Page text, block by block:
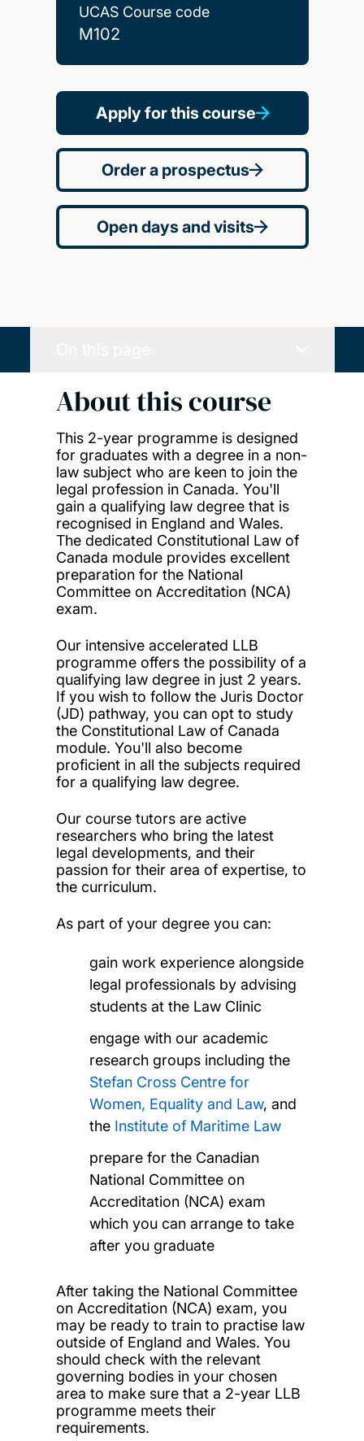
UCAS Course code
M102
Apply for this course
Order a prospectus
Open days and visits
About this course
This 2-year programme is designed
for graduates with a degree in a non-
law subject who are keen to join the
legal profession in Canada. You'll
gain a qualifying law degree that is
recognised in England and Wales.
The dedicated Constitutional Law of
Canada module provides excellent
preparation for the National
Committee on Accreditation (NCA)
exam.
Our intensive accelerated LLB
programme offers the possibility of a
qualifying law degree in just 2 years.
If you wish to follow the Juris Doctor
(JD) pathway, you can opt to study
the Constitutional Law of Canada
module. You'll also become
proficient in all the subjects required
for a qualifying law degree.
Our course tutors are active
researchers who bring the latest
legal developments, and their
passion for their area of expertise, to
the curriculum.
As part of your degree you can:
gain work experience alongside
legal professionals by advising
students at the Law Clinic
engage with our academic
research groups including the
Stefan Cross Centre for
Women, Equality and Law, and
the Institute of Maritime Law
prepare for the Canadian
National Committee on
Accreditation (NCA) exam
which you can arrange to take
after you graduate
After taking the National Committee
on Accreditation (NCA) exam, you
may be ready to train to practise law
outside of England and Wales. You
should check with the relevant
governing bodies in your chosen
area to make sure that a 2-year LLB
programme meets their
requirements.